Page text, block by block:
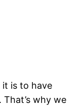
is to have
why we